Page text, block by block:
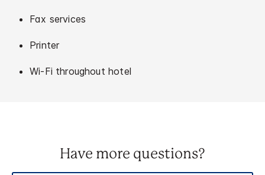
Fax services
Printer
Wi-Fi throughout hotel
Have more questions?